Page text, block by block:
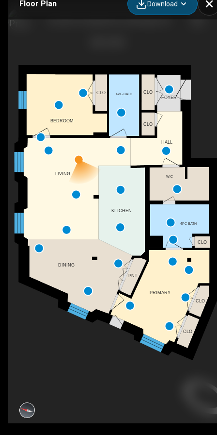
Floor Plan Download
DINING
KITCHEN
LIVING
PRIMARY
FOYER
HALL
PNT
4PC BATH
WIC
CLO
CLO
CLO
CLO
CLO
4PC BATH
CLO
BEDROOM